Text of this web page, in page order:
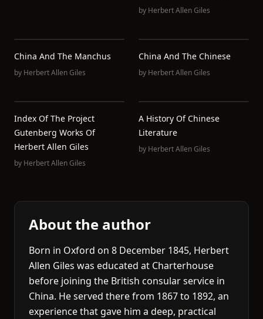
by Herbert Allen Giles
China And The Manchus
by Herbert Allen Giles
China And The Chinese
by Herbert Allen Giles
Index Of The Project
Gutenberg Works Of
Herbert Allen Giles
by Herbert Allen Giles
A History Of Chinese
Literature
by Herbert Allen Giles
About the author
Born in Oxford on 8 December 1845, Herbert
Allen Giles was educated at Charterhouse
before joining the British consular service in
China. He served there from 1867 to 1892, an
experience that gave him a deep, practical